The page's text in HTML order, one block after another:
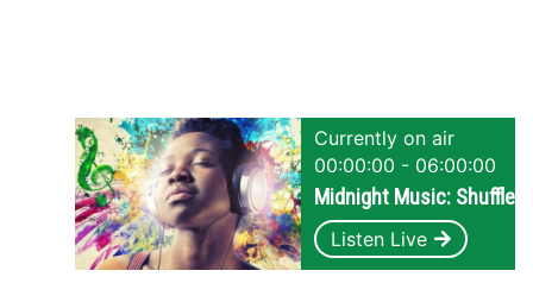
Currently on air
00:00:00 - 06:00:00
Midnight Music: Shuffle
Listen Live